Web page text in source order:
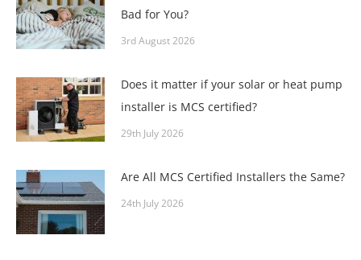
Bad for You?
3rd August 2026
Does it matter if your solar or heat pump
installer is MCS certified?
29th July 2026
Are All MCS Certified Installers the Same?
24th July 2026